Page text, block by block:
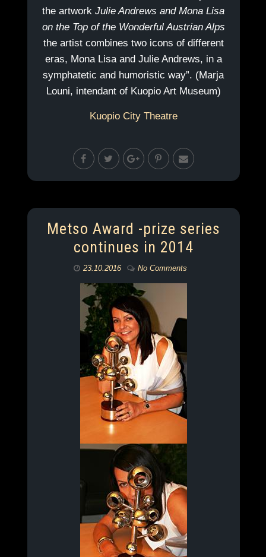
the artworkJulie Andrews and Mona Lisa
on the Top of the Wonderful Austrian Alps
the artist combines two icons of different
eras, Mona Lisa and Julie Andrews, in a
symphatetic and humoristic way”. (Marja
Louni, intendant of Kuopio Art Museum)
Kuopio City Theatre
Metso Award -prize series
continues in 2014
23.10.2016 No Comments